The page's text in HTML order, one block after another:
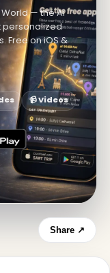
— the AI
personalized
Free on iOS &
📹 Videos
Share ↗